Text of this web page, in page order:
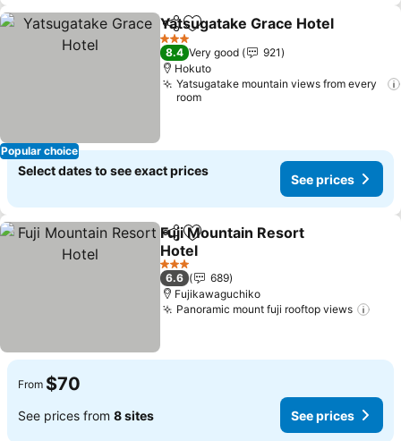
Popular choice
ShareAdd to favorites
Yatsugatake Grace Hotel
3 Stars
8.4 Very good
921
Hokuto
Yatsugatake mountain views from every
room
Select dates to see exact prices
See prices
ShareAdd to favorites
Fuji Mountain Resort
Hotel
See prices
3 Stars
6.6
689
Fujikawaguchiko
Panoramic mount fuji rooftop views
From $70
See prices from 8 sites See prices